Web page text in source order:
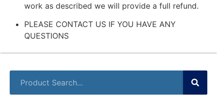
work as described we will provide a full refund.
PLEASE CONTACT US IF YOU HAVE ANY
QUESTIONS